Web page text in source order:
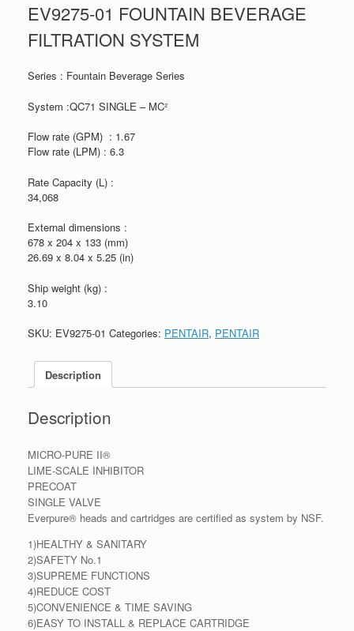
EV9275-01 FOUNTAIN BEVERAGE
FILTRATION SYSTEM
Series : Fountain Beverage Series
System :QC71 SINGLE – MC²
Flow rate (GPM) : 1.67
Flow rate (LPM) : 6.3
Rate Capacity (L) :
34,068
External dimensions :
678 x 204 x 133 (mm)
26.69 x 8.04 x 5.25 (in)
Ship weight (kg) :
3.10
SKU: EV9275-01 Categories: PENTAIR, PENTAIR
Description
Description
MICRO-PURE II®
LIME-SCALE INHIBITOR
PRECOAT
SINGLE VALVE
Everpure® heads and cartridges are certified as system by NSF.
1)HEALTHY & SANITARY
2)SAFETY No.1
3)SUPREME FUNCTIONS
4)REDUCE COST
5)CONVENIENCE & TIME SAVING
6)EASY TO INSTALL & REPLACE CARTRIDGE